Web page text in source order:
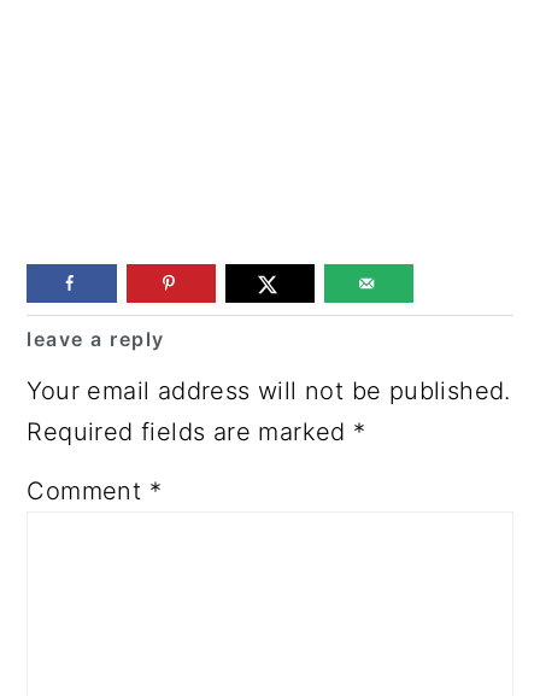
Reader
Interactions
leave a reply
Your email address will not be published.
Required fields are marked *
Comment *